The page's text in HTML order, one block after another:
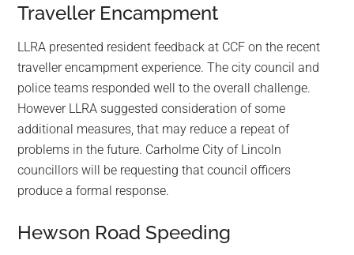
Traveller Encampment
LLRA presented resident feedback at CCF on the recent
traveller encampment experience. The city council and
police teams responded well to the overall challenge.
However LLRA suggested consideration of some
additional measures, that may reduce a repeat of
problems in the future. Carholme City of Lincoln
councillors will be requesting that council officers
produce a formal response.
Hewson Road Speeding